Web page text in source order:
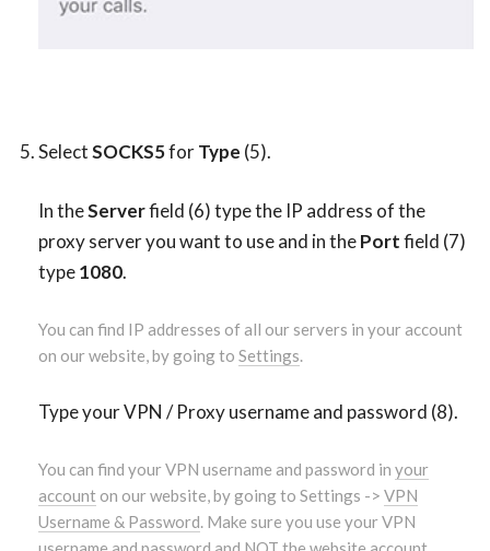
SelectSOCKS5forType (5).
In theServerfield (6) type the IP address of the
proxy server you want to use and in thePortfield (7)
type1080.
You can find IP addresses of all our servers in your account
on our website, by going to Settings.
Type your VPN / Proxy username and password (8).
You can find your VPN username and password in your
account on our website, by going to Settings -> VPN
Username & Password. Make sure you use your VPN